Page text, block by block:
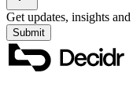
Get updates, insights
Submit